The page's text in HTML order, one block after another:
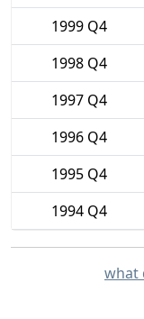
1999 Q4
1998 Q4
1997 Q4
1996 Q4
1995 Q4
1994 Q4
what